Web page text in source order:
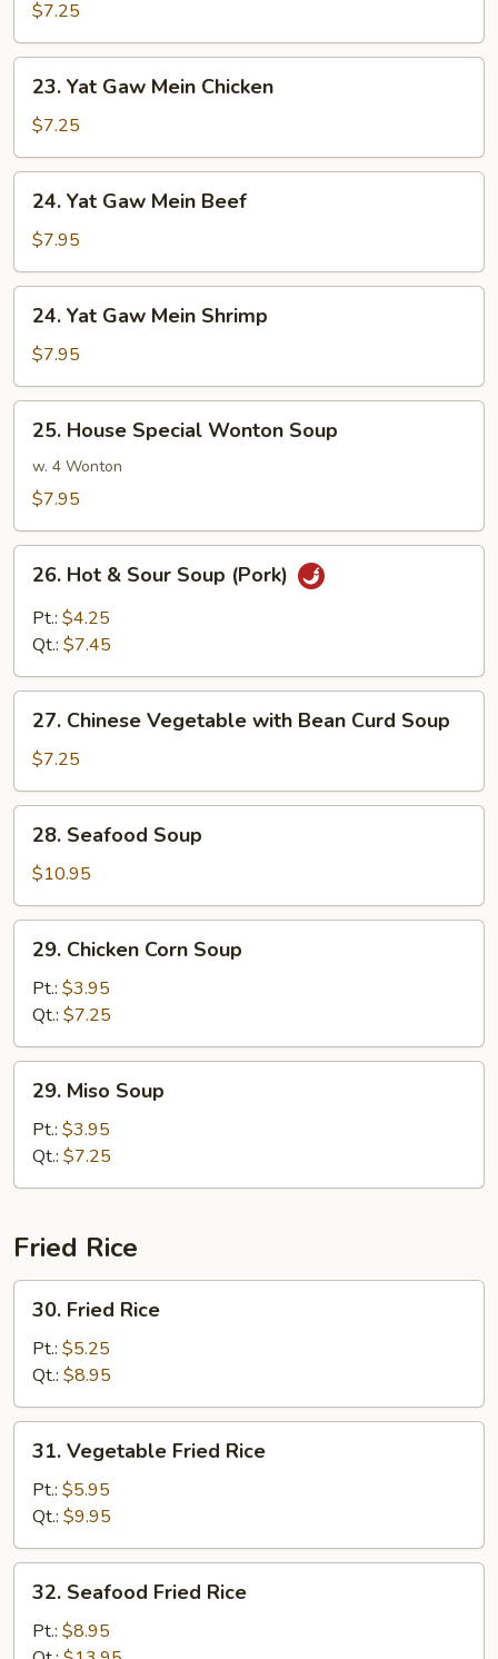
Gaw
Mein
Pork
$7.25
Yat
Gaw
Mein
Chicken
23. Yat Gaw Mein Chicken
$7.25
Yat
Gaw
Mein
Beef
24. Yat Gaw Mein Beef
$7.95
Yat
Gaw
Mein
Shrimp
24. Yat Gaw Mein Shrimp
$7.95
House
Special
Wonton
25. House Special Wonton Soup
w. 4 Wonton
$7.95
Hot
Sour
(Pork)
26. Hot & Sour Soup (Pork)
Pt.: $4.25
Qt.: $7.45
Chinese
Vegetable
with
Bean
Curd
Soup
27. Chinese Vegetable with Bean Curd Soup
$7.25
Seafood
Soup
28. Seafood Soup
$10.95
Chicken
Corn
Soup
29. Chicken Corn Soup
Pt.: $3.95
Qt.: $7.25
Miso
Soup
29. Miso Soup
Pt.: $3.95
Qt.: $7.25
Fried Rice
Fried
Rice
30. Fried Rice
Pt.: $5.25
Qt.: $8.95
Vegetable
Fried
Rice
31. Vegetable Fried Rice
Pt.: $5.95
Qt.: $9.95
Seafood
Fried
32. Seafood Fried Rice
Pt.: $8.95